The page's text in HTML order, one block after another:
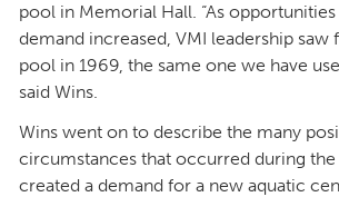
pool in Memorial Hall. “As opportunities
demand increased, VMI leadership saw
pool in 1969, the same one we have
said Wins.
Wins went on to describe the many
circumstances that occurred during the
created a demand for a new aquatic